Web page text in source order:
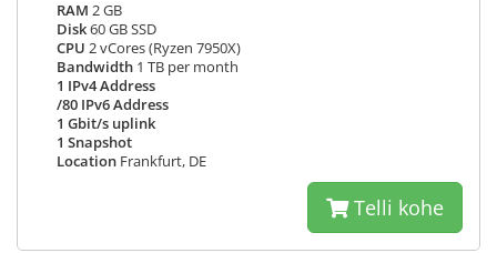
RAM 2 GB
Disk60 GB SSD
CPU 2 vCores (Ryzen 7950X)
Bandwidth 1 TB per month
1 IPv4 Address
/80 IPv6 Address
1 Gbit/s uplink
1 Snapshot
Location Frankfurt, DE
Telli kohe